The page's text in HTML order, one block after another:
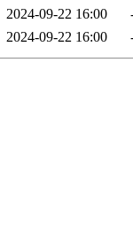
2024-09-22 16:00
2024-09-22 16:00